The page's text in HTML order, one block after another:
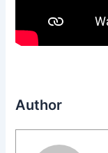
Author